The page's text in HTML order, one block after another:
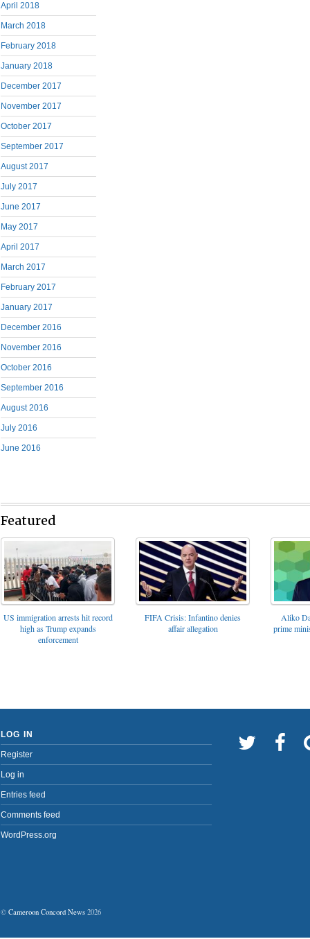
April 2018
March 2018
February 2018
January 2018
December 2017
November 2017
October 2017
September 2017
August 2017
July 2017
June 2017
May 2017
April 2017
March 2017
February 2017
January 2017
December 2016
November 2016
October 2016
September 2016
August 2016
July 2016
June 2016
Featured
US immigration arrests hit record
high as Trump expands
enforcement
FIFA Crisis: Infantino denies
affair allegation
Aliko
prime
LOG IN
Register
Log in
Entries feed
Comments feed
WordPress.org
© Cameroon Concord News 2026